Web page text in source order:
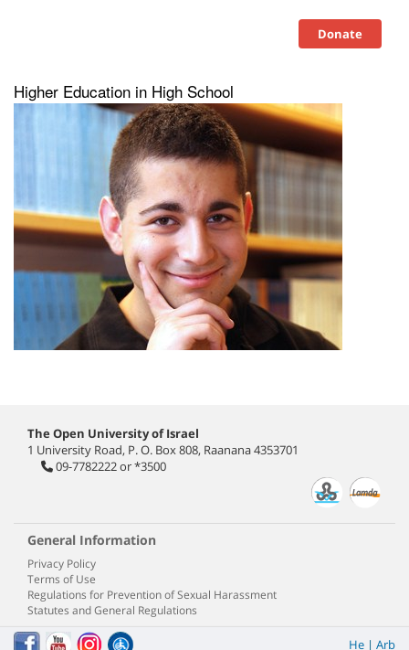
Donate
Higher Education in High School
The Open University of Israel
1 University Road, P. O. Box 808, Raanana 4353701
09-7782222or*3500
General Information
Privacy Policy
Terms of Use
Regulations for Prevention of Sexual Harassment
Statutes and General Regulations
He | Arb